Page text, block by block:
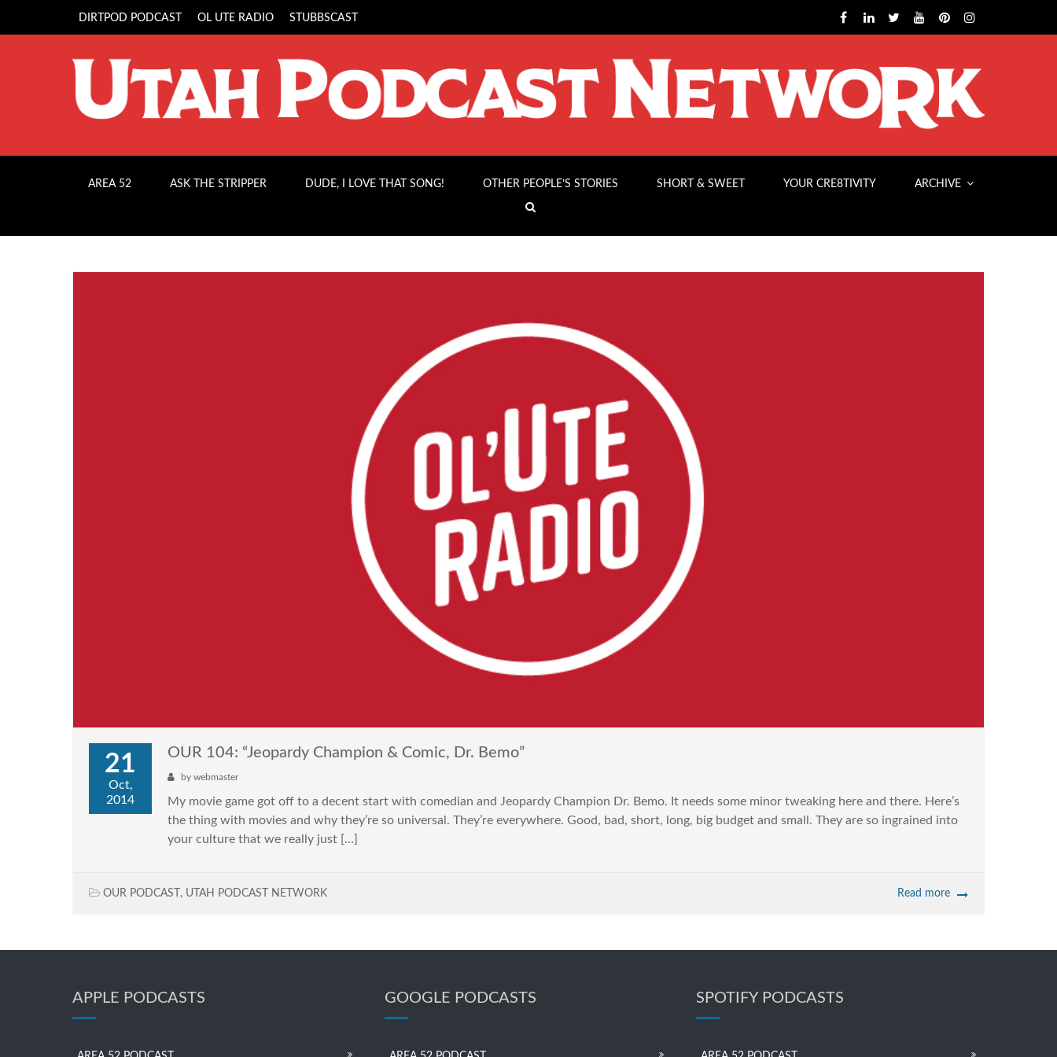
DIRTPOD PODCAST OL UTE RADIO STUBBSCAST
AREA 52 ASK THE STRIPPER DUDE, I LOVE THAT SONG! OTHER PEOPLE’S STORIES SHORT & SWEET YOUR CRE8TIVITY ARCHIVE
21
Oct,
2014
OUR 104: “Jeopardy Champion & Comic, Dr. Bemo”
by webmaster
My movie game got off to a decent start with comedian and Jeopardy Champion Dr. Bemo. It needs some minor tweaking here and there. Here’s
the thing with movies and why they’re so universal. They’re everywhere. Good, bad, short, long, big budget and small. They are so ingrained into
your culture that we really just […]
OUR PODCAST , UTAH PODCAST NETWORK Read more
APPLE PODCASTS GOOGLE PODCASTS SPOTIFY PODCASTS